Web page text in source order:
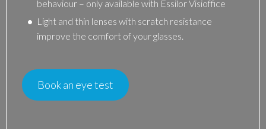
behaviour – only available with Essilor Visioffice
Light and thin lenses with scratch resistance
improve the comfort of your glasses.
Book an eye test